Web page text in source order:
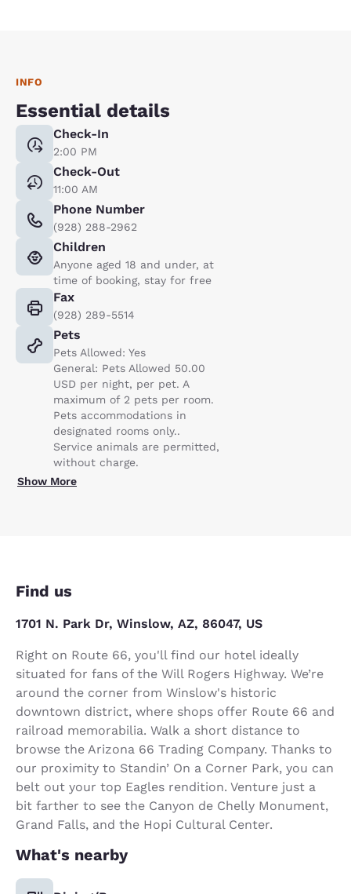
INFO
Essential details
Check-In
2:00 PM
Check-Out
11:00 AM
Phone Number
(928) 288-2962
Children
Anyone aged 18 and under, at
time of booking, stay for free
Fax
(928) 289-5514
Pets
Pets Allowed: Yes
General: Pets Allowed 50.00
USD per night, per pet. A
maximum of 2 pets per room.
Pets accommodations in
designated rooms only..
Service animals are permitted,
without charge.
Show More
Find us
1701 N. Park Dr, Winslow, AZ, 86047, US
Right on Route 66, you'll find our hotel ideally
situated for fans of the Will Rogers Highway. We’re
around the corner from Winslow's historic
downtown district, where shops offer Route 66 and
railroad memorabilia. Walk a short distance to
browse the Arizona 66 Trading Company. Thanks to
our proximity to Standin’ On a Corner Park, you can
belt out your top Eagles rendition. Venture just a
bit farther to see the Canyon de Chelly Monument,
Grand Falls, and the Hopi Cultural Center.
What's nearby